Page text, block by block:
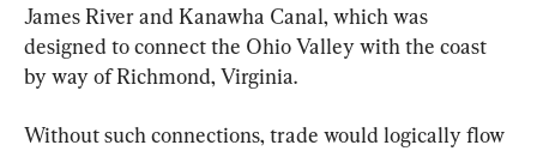
James River and Kanawha Canal, which was
designed to connect the Ohio Valley with the coast
by way of Richmond, Virginia.
Without such connections, trade would logically flow